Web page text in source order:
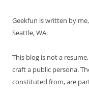
Geekfun is written by me,
Seattle, WA.
This blog is not a
craft a public persona.
constituted from, are